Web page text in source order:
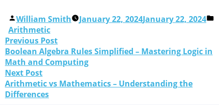
William Smith January 22, 2024January 22, 2024
Arithmetic
Previous Post
Boolean Algebra Rules Simplified – Mastering Logic in
Math and Computing
Next Post
Arithmetic vs Mathematics – Understanding the
Differences